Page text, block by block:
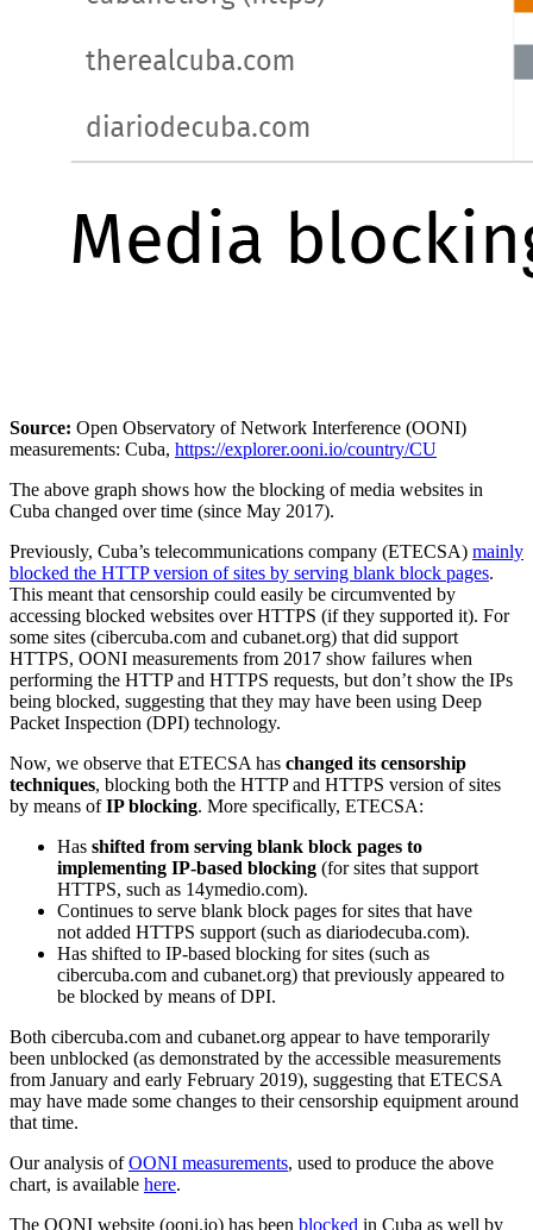
Source: Open Observatory of Network Interference (OONI)
measurements: Cuba, https://explorer.ooni.io/country/CU
The above graph shows how the blocking of media websites in
Cuba changed over time (since May 2017).
Previously, Cuba’s telecommunications company (ETECSA) mainly
blocked the HTTP version of sites by serving blank block pages.
This meant that censorship could easily be circumvented by
accessing blocked websites over HTTPS (if they supported it). For
some sites (cibercuba.com and cubanet.org) that did support
HTTPS, OONI measurements from 2017 show failures when
performing the HTTP and HTTPS requests, but don’t show the IPs
being blocked, suggesting that they may have been using Deep
Packet Inspection (DPI) technology.
Now, we observe that ETECSA has changed its censorship
techniques, blocking both the HTTP and HTTPS version of sites
by means ofIP blocking. More specifically, ETECSA:
Has shifted from serving blank block pages to
implementing IP-based blocking (for sites that support
HTTPS, such as 14ymedio.com).
Continues to serve blank block pages for sites that have
not added HTTPS support (such as diariodecuba.com).
Has shifted to IP-based blocking for sites (such as
cibercuba.com and cubanet.org) that previously appeared to
be blocked by means of DPI.
Both cibercuba.com and cubanet.org appear to have temporarily
been unblocked (as demonstrated by the accessible measurements
from January and early February 2019), suggesting that ETECSA
may have made some changes to their censorship equipment around
that time.
Our analysis ofOONI measurements, used to produce the above
chart, is available here.
The OONI website (ooni.io) has been blocked in Cuba as well by